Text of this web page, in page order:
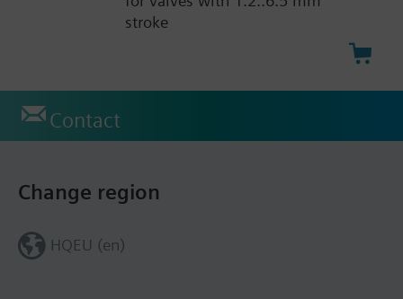
stroke
Contact
Change region
HQEU (en)